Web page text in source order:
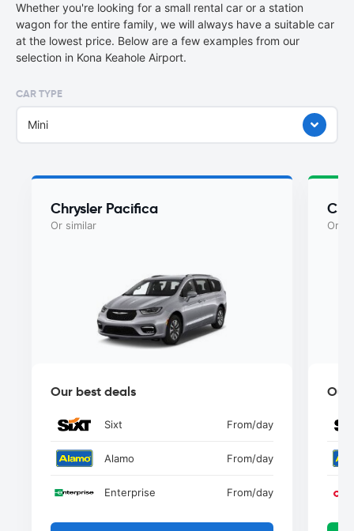
Whether you're looking for a small rental car or a station
wagon for the entire family, we will always have a suitable car
at the lowest price. Below are a few examples from our
selection in Kona Keahole Airport.
CAR TYPE
Mini
Chrysler Pacifica
Or similar
Our best deals
Sixt From/day
Alamo From/day
Enterprise From/day
Or
Our